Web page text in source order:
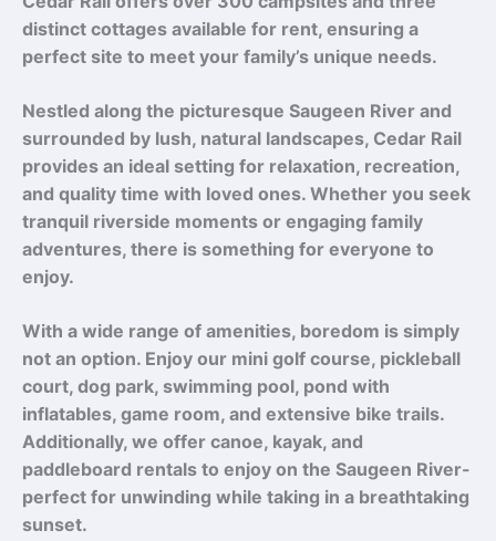
distinct cottages available for rent, ensuring a
perfect site to meet your family’s unique needs.
Nestled along the picturesque Saugeen River and
surrounded by lush, natural landscapes, Cedar Rail
provides an ideal setting for relaxation, recreation,
and quality time with loved ones. Whether you seek
tranquil riverside moments or engaging family
adventures, there is something for everyone to
enjoy.
With a wide range of amenities, boredom is simply
not an option. Enjoy our mini golf course, pickleball
court, dog park, swimming pool, pond with
inflatables, game room, and extensive bike trails.
Additionally, we offer canoe, kayak, and
paddleboard rentals to enjoy on the Saugeen River-
perfect for unwinding while taking in a breathtaking
sunset.